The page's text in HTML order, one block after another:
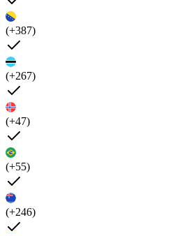
(+387)
(+267)
(+47)
(+55)
(+246)